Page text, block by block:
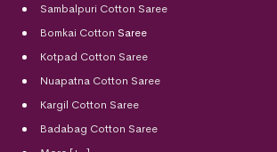
Sambalpuri Cotton Saree
Bomkai Cotton Saree
Kotpad Cotton Saree
Nuapatna Cotton Saree
Kargil Cotton Saree
Badabag Cotton Saree